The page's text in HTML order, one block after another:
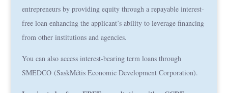
entrepreneurs by providing equity through a repayable interest-
free loan enhancing the applicant’s ability to leverage financing
from other institutions and agencies.
You can also access interest-bearing term loans through
SMEDCO (SaskMétis Economic Development Corporation).